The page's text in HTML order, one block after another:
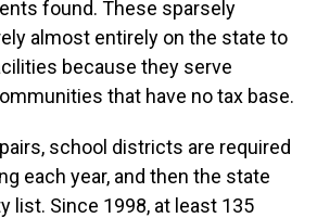
found. These sparsely
almost entirely on the state to
because they serve
that have no tax base.
school districts are required
each year, and then the state
list. Since 1998, at least 135